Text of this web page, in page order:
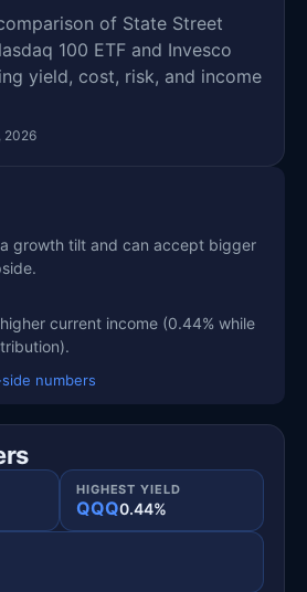
of State Street
100 ETF and Invesco
yield, cost, risk, and income
2026
growth tilt and can accept bigger
current income (0.44% while
numbers
HIGHEST YIELD
QQQ0.44%